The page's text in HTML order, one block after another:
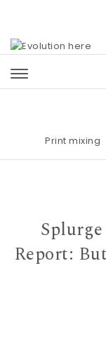
Print mixing |
Report: